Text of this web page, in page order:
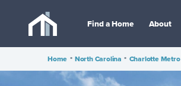
Find a Home About
Home • North Carolina • Charlotte Metro